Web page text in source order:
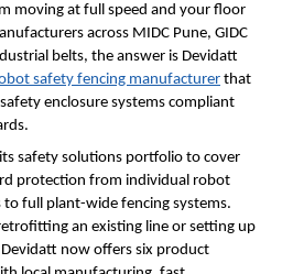
moving at full speed and your floor
across MIDC Pune, GIDC
belts, the answer is Devidatt
safety fencing manufacturer that
enclosure systems compliant
safety solutions portfolio to cover
protection from individual robot
to full plant-wide fencing systems.
an existing line or setting up
now offers six product